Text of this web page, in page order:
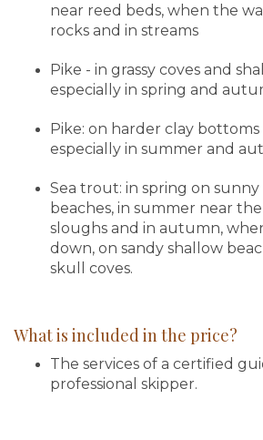
near reed beds, when the
rocks and in streams
Pike - in grassy coves and
especially in spring and
Pike: on harder clay
especially in summer and
Sea trout: in spring on
beaches, in summer near
sloughs and in autumn,
down, on sandy shallow
skull coves.
What is included in the price?
The services of a certified
professional skipper.